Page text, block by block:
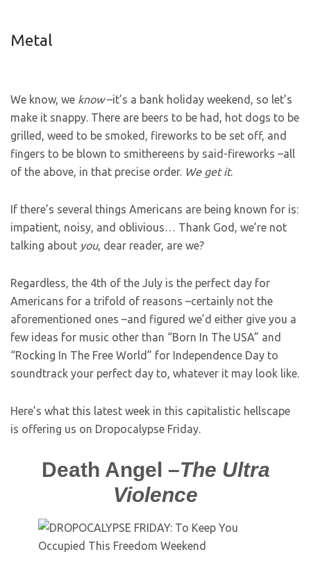
Metal
We know, we know–it’s a bank holiday weekend, so let’s
make it snappy. There are beers to be had, hot dogs to be
grilled, weed to be smoked, fireworks to be set off, and
fingers to be blown to smithereens by said-fireworks –all
of the above, in that precise order. We get it.
If there’s several things Americans are being known for is:
impatient, noisy, and oblivious… Thank God, we’re not
talking about you, dear reader, are we?
Regardless, the 4th of the July is the perfect day for
Americans for a trifold of reasons –certainly not the
aforementioned ones –and figured we’d either give you a
few ideas for music other than “Born In The USA” and
“Rocking In The Free World” for Independence Day to
soundtrack your perfect day to, whatever it may look like.
Here’s what this latest week in this capitalistic hellscape
is offering us on Dropocalypse Friday.
Death Angel –The Ultra
Violence